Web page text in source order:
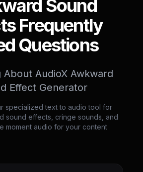
Sound
Frequently
Questions
About AudioX Awkward
Effect Generator
specialized text to audio tool for
sound effects, cringe sounds, and
moment audio for your content